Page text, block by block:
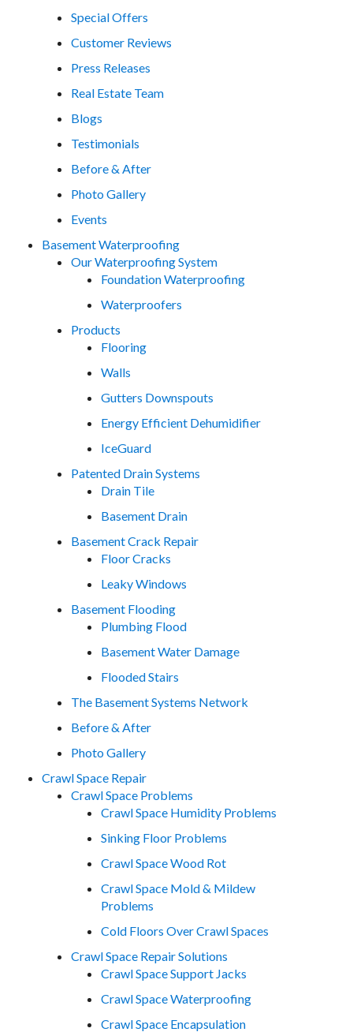
Special Offers
Customer Reviews
Press Releases
Real Estate Team
Blogs
Testimonials
Before & After
Photo Gallery
Events
Basement Waterproofing
Our Waterproofing System
Foundation Waterproofing
Waterproofers
Products
Flooring
Walls
Gutters Downspouts
Energy Efficient Dehumidifier
IceGuard
Patented Drain Systems
Drain Tile
Basement Drain
Basement Crack Repair
Floor Cracks
Leaky Windows
Basement Flooding
Plumbing Flood
Basement Water Damage
Flooded Stairs
The Basement Systems Network
Before & After
Photo Gallery
Crawl Space Repair
Crawl Space Problems
Crawl Space Humidity Problems
Sinking Floor Problems
Crawl Space Wood Rot
Crawl Space Mold & Mildew
Problems
Cold Floors Over Crawl Spaces
Crawl Space Repair Solutions
Crawl Space Support Jacks
Crawl Space Waterproofing
Crawl Space Encapsulation